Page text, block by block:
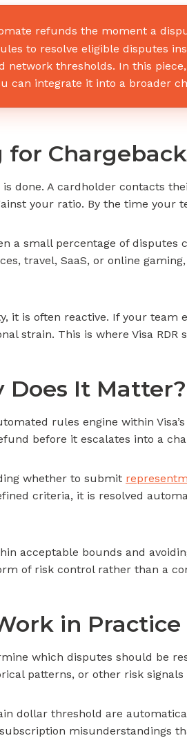
refunds the moment a
to resolve eligible disputes
thresholds. In this
can integrate it into a broader
done. A cardholder contacts
your ratio. By the time your
a small percentage of
travel, SaaS, or online
it is often reactive. If your
strain. This is where Visa
Does It Matter?
rules engine within
before it escalates into a
whether to submit
criteria, it is resolved
acceptable bounds and
of risk control rather than a
in Practice
which disputes should be
patterns, or other risk
dollar threshold are
misunderstandings